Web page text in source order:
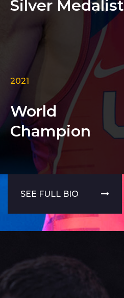
Silver Medalist
2021
World
Champion
SEE FULL BIO